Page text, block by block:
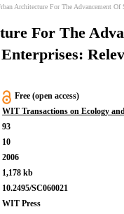
Architecture For The Advancement Of Small-scale Township
For The
Free (open access)
WIT Transactions on Ecology
93
10
2006
1,178 kb
10.2495/SC060021
WIT Press